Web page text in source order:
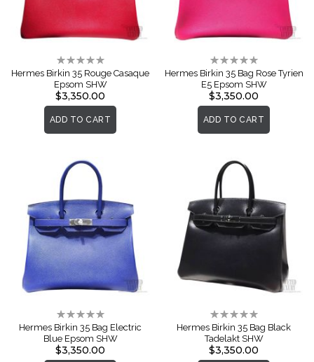
Rating:
0%
Hermes Birkin 35 Rouge Casaque
Epsom SHW
$3,350.00
ADD TO CART
Rating:
0%
Hermes Birkin 35 Bag Rose Tyrien
E5 Epsom SHW
$3,350.00
ADD TO CART
Rating:
0%
Hermes Birkin 35 Bag Electric
Blue Epsom SHW
$3,350.00
Rating:
0%
Hermes Birkin 35 Bag Black
Tadelakt SHW
$3,350.00